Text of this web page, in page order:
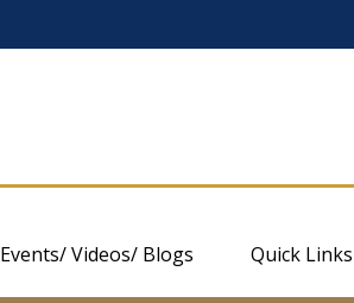
Events/ Videos/ Blogs Quick Links